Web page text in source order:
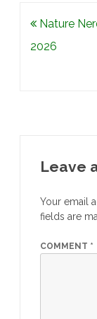
Post
navigation
Nature
2026
Leave
Your email
fields are
COMMENT *